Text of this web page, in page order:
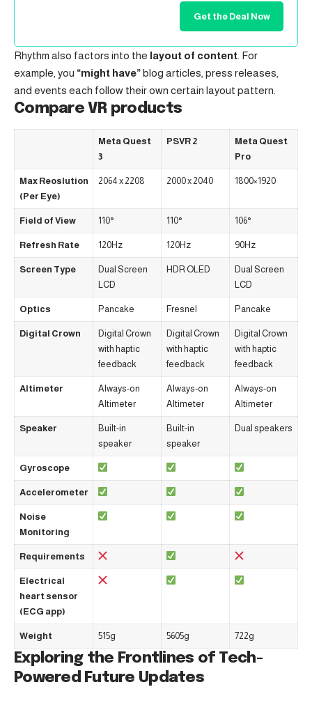
Get the Deal Now
Rhythm also factors into the layout of content . For
example, you “might have”blog articles, press releases,
and events each follow their own certain layout pattern.
Compare VR products
Meta Quest
3
PSVR 2
Meta Quest
Pro
Max Reoslution
(Per Eye)
2064 x 2208 2000 x 2040 1800×1920
Field of View 110° 110° 106°
Refresh Rate 120Hz 120Hz 90Hz
Screen Type
Dual Screen
LCD
HDR OLED
Dual Screen
LCD
Optics Pancake Fresnel Pancake
Digital Crown
Digital Crown
with haptic
feedback
Digital Crown
with haptic
feedback
Digital Crown
with haptic
feedback
Altimeter
Always-on
Altimeter
Always-on
Altimeter
Always-on
Altimeter
Speaker
Built-in
speaker
Built-in
speaker
Dual speakers
Gyroscope
Accelerometer
Noise
Monitoring
Requirements
Electrical
heart sensor
(ECG app)
Weight 515g 5605g 722g
Exploring the Frontlines of Tech-
Powered Future Updates